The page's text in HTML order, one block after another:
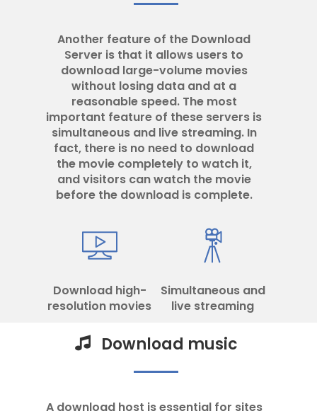
Another feature of the Download
Server is that it allows users to
download large-volume movies
without losing data and at a
reasonable speed. The most
important feature of these servers is
simultaneous and live streaming. In
fact, there is no need to download
the movie completely to watch it,
and visitors can watch the movie
before the download is complete.
Download high-
resolution movies
Simultaneous and
live streaming
Download music
A download host is essential for sites